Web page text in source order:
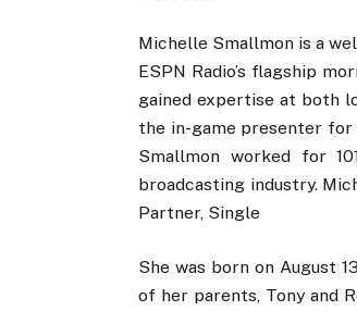
Michelle Smallmon is a
ESPN Radio’s flagship
gained expertise at both
the in-game presenter for
Smallmon worked for
broadcasting industry.
Partner, Single
She was born on August
of her parents, Tony and